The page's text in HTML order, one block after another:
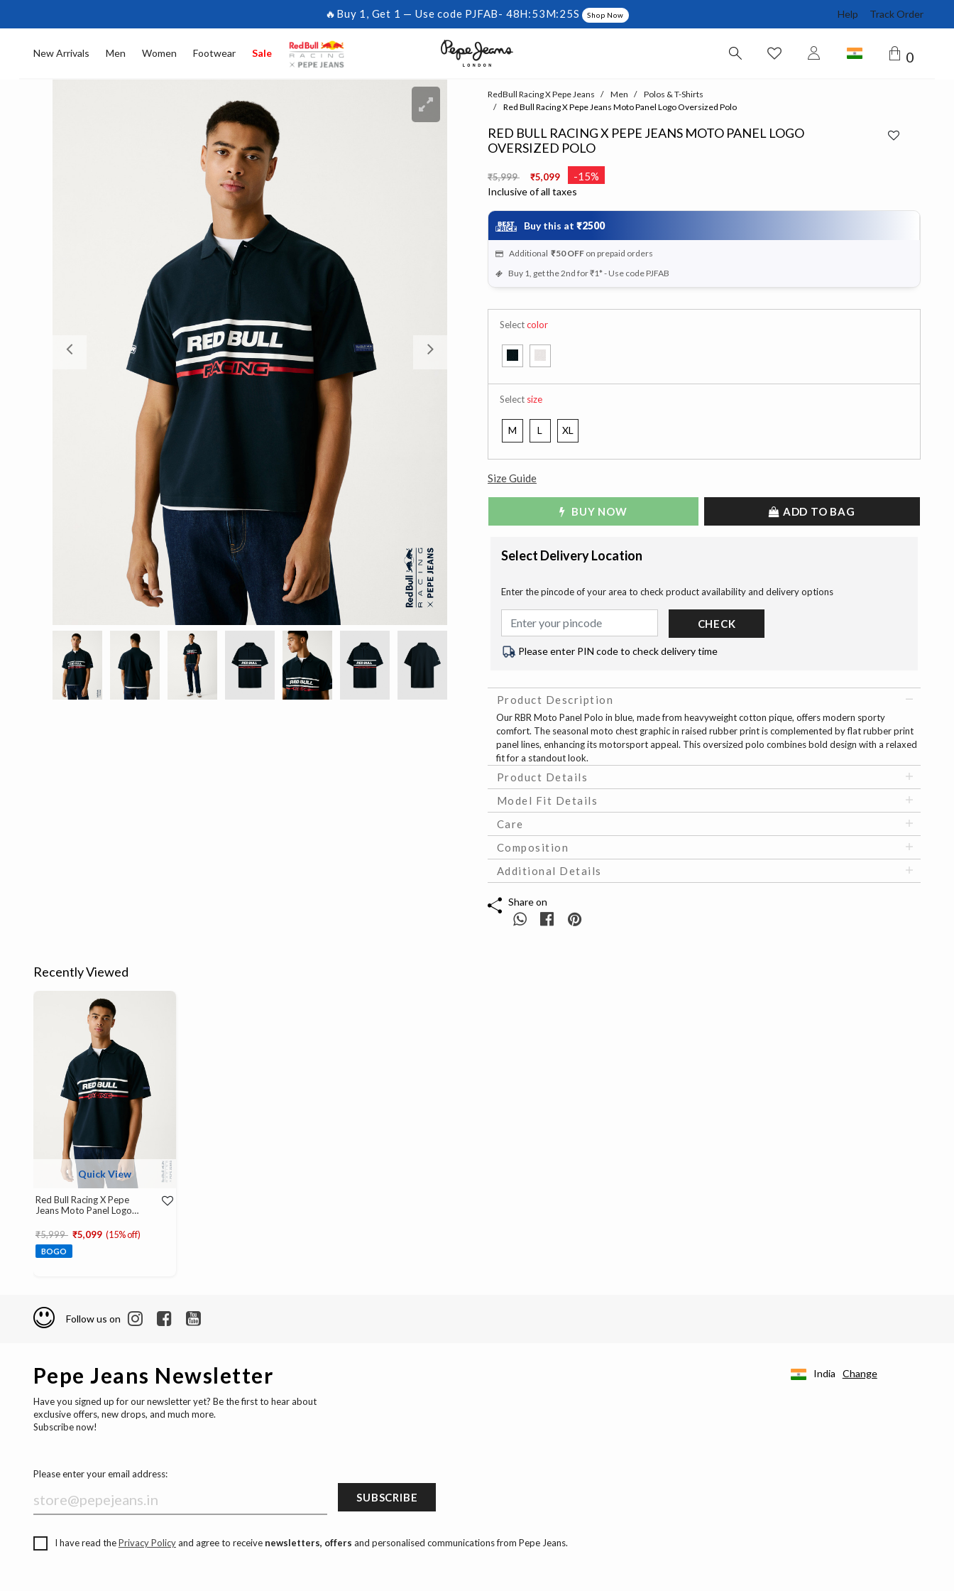
🔥Buy 1, Get 1 — Use code PJFAB- 48H:53M:25S Shop Now Help Track Order
New Arrivals Men Women Footwear Sale 0
RedBull Racing X Pepe Jeans Men
Polos & T-Shirts
Red Bull Racing X Pepe Jeans Moto Panel Logo Oversized Polo
RED BULL RACING X PEPE JEANS MOTO PANEL LOGO
OVERSIZED POLO
Price reduced from
₹5,999 ₹5,099 -15%
Inclusive of all taxes
Buy this at ₹2500
Additional ₹50 OFFon prepaid orders
Buy 1, get the 2nd for ₹1* - Use code PJFAB
Selectcolor
Selectsize
M L XL
Size Guide
BUY NOW ADD TO BAG
Select Delivery Location
Enter the pincode of your area to check product availability and delivery options
CHECK
Please enter PIN code to check delivery time
Product Description
Our RBR Moto Panel Polo in blue, made from heavyweight cotton pique, offers modern sporty
comfort. The seasonal moto chest graphic in raised rubber print is complemented by flat rubber print
panel lines, enhancing its motorsport appeal. This oversized polo combines bold design with a relaxed
fit for a standout look.
Product Details
Model Fit Details
Care
Composition
Additional Details
Share on
Recently Viewed
Quick View
Red Bull Racing X Pepe
Jeans Moto Panel Logo
Price reduced from
₹5,999 to
₹5,099 (15% off)
BOGO
Follow us on
Pepe Jeans Newsletter
Have you signed up for our newsletter yet? Be the first to hear about
exclusive offers, new drops, and much more.
Subscribe now!
Please enter your email address:
SUBSCRIBE
I have read thePrivacy Policyand agree to receive newsletters, offers and personalised communications from Pepe Jeans.
India Change